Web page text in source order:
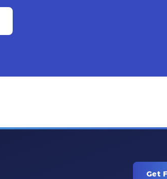
Get